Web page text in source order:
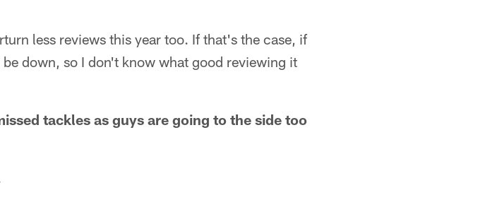
less reviews this year too. If that's the case, if
down, so I don't know what good reviewing it
tackles as guys are going to the side too